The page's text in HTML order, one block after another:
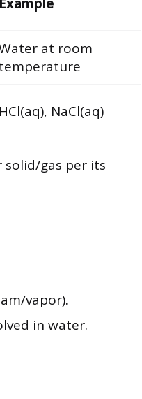
Example
at room
temperature
HCl(aq), NaCl(aq)
solid/gas per its
vapor).
in water.